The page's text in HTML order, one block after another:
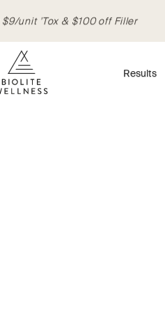
unit 'Tox & $100 off Filler
Results